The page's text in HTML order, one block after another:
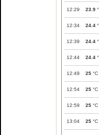
12:29 23.9
12:34 24.4
12:39 24.4
12:44 24.4
12:49 25 °C
12:54 25 °C
12:59 25 °C
13:04 25 °C